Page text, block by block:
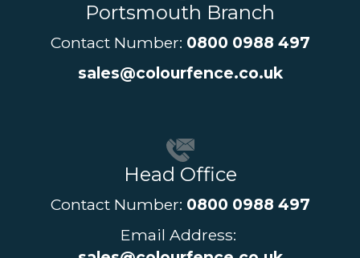
Portsmouth Branch
Contact Number: 0800 0988 497
sales@colourfence.co.uk
Head Office
Contact Number: 0800 0988 497
Email Address: